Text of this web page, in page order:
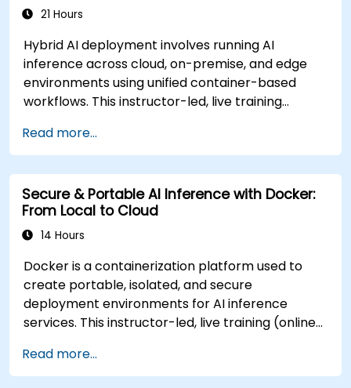
21 Hours
Hybrid AI deployment involves running AI
inference across cloud, on-premise, and edge
environments using unified container-based
workflows. This instructor-led, live training
professionals who aim to design and deploy
distributed AI inference systems across diverse
environments for government and other
sectors. Upon completion of this training,
participants will be able to: - Build secure and
scalable containerized AI services for multi-
workloads to cloud, local servers, and edge
devices using Docker. - Integrate orchestration
tools to automate distributed AI operations. -
Optimize inference latency, reliability, and
resilience across diverse infrastructure.
Read more...
Secure & Portable AI Inference with Docker:
From Local to Cloud
14 Hours
Docker is a containerization platform used to
create portable, isolated, and secure
deployment environments for AI inference
services. This instructor-led, live training (online
professionals at beginner to intermediate levels
who aim to build secure, portable AI inference
Read more...